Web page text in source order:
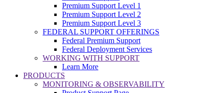
Premium Support Level 1
Premium Support Level 2
Premium Support Level 3
FEDERAL SUPPORT OFFERINGS
Federal Premium Support
Federal Deployment Services
WORKING WITH SUPPORT
Learn More
PRODUCTS
MONITORING & OBSERVABILITY